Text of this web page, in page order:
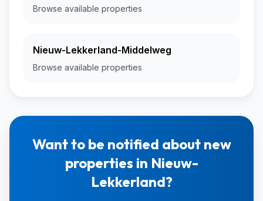
Browse available properties
Nieuw-Lekkerland-Middelweg
Browse available properties
Want to be notified about new
properties in Nieuw-
Lekkerland?